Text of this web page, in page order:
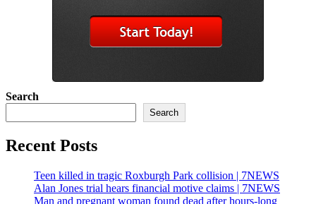
Search
Search
Recent Posts
Teen killed in tragic Roxburgh Park collision | 7NEWS
Alan Jones trial hears financial motive claims | 7NEWS
Man and pregnant woman found dead after hours-long